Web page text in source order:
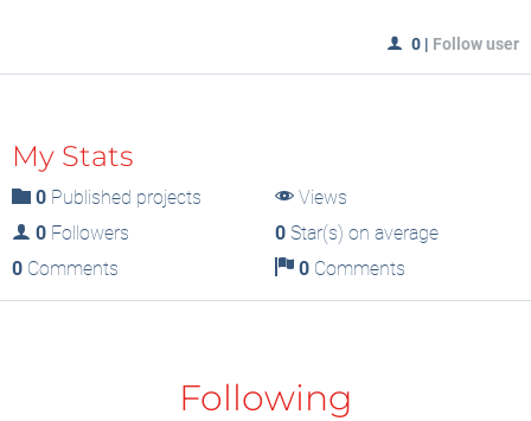
0 | Follow user
My Stats
0 Published projects
Views
0 Followers 0Star(s) on average
0 Comments 0Comments
Following